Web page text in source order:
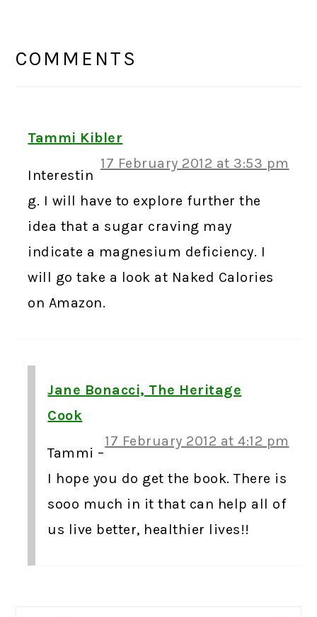
INTERACTIONS
COMMENTS
Tammi Kibler
17 February 2012 at 3:53 pm
Interestin
g. I will have to explore further the
idea that a sugar craving may
indicate a magnesium deficiency. I
will go take a look at Naked Calories
on Amazon.
Jane Bonacci, The Heritage
Cook
17 February 2012 at 4:12 pm
Tammi –
I hope you do get the book. There is
sooo much in it that can help all of
us live better, healthier lives!!